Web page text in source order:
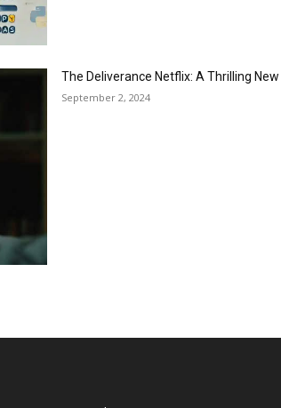
The Deliverance Netflix: A Thrilling
September 2, 2024